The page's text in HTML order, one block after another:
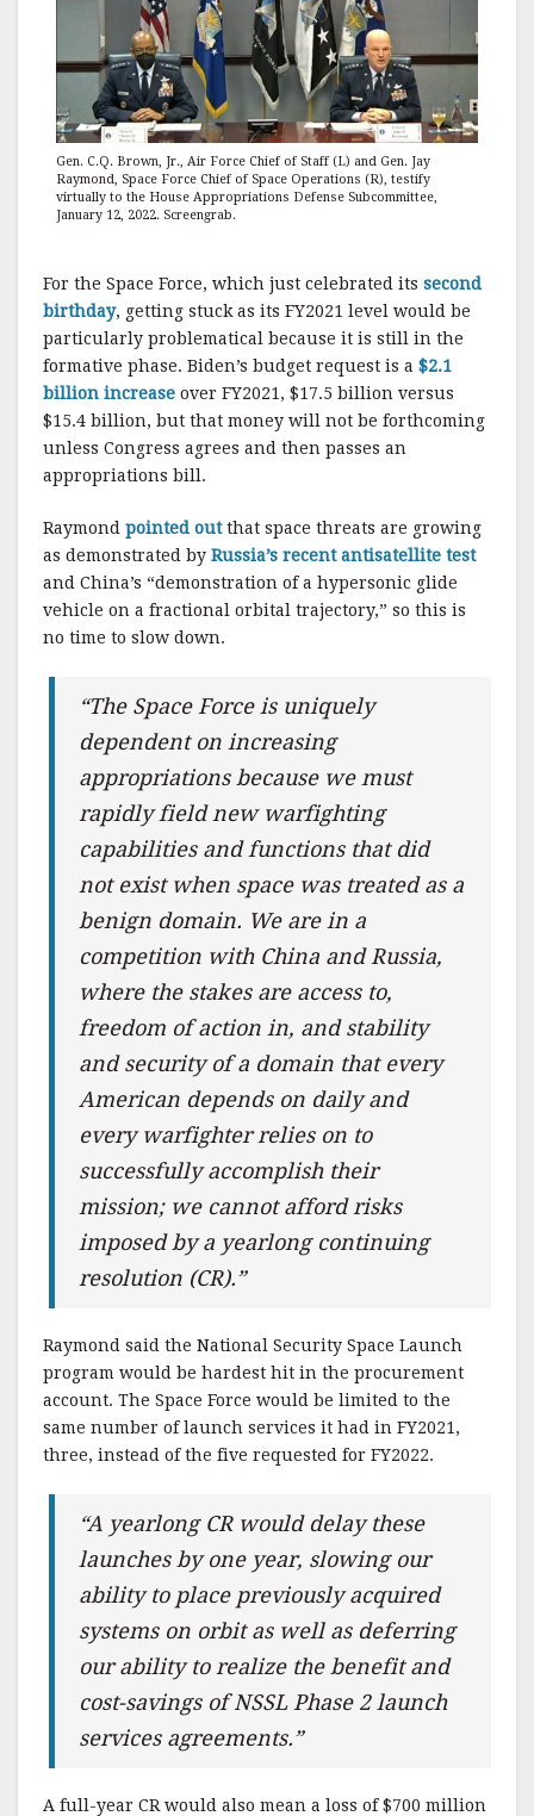
Gen. C.Q. Brown, Jr., Air Force Chief of Staff (L) and Gen. Jay
Raymond, Space Force Chief of Space Operations (R), testify
virtually to the House Appropriations Defense Subcommittee,
January 12, 2022. Screengrab.
For the Space Force, which just celebrated its second
birthday, getting stuck as its FY2021 level would be
particularly problematical because it is still in the
formative phase. Biden’s budget request is a $2.1
billion increase over FY2021, $17.5 billion versus
$15.4 billion, but that money will not be forthcoming
unless Congress agrees and then passes an
appropriations bill.
Raymond pointed outthat space threats are growing
as demonstrated by Russia’s recent antisatellite test
and China’s “demonstration of a hypersonic glide
vehicle on a fractional orbital trajectory,” so this is
no time to slow down.
“The Space Force is uniquely
dependent on increasing
appropriations because we must
rapidly field new warfighting
capabilities and functions that did
not exist when space was treated as a
benign domain. We are in a
competition with China and Russia,
where the stakes are access to,
freedom of action in, and stability
and security of a domain that every
American depends on daily and
every warfighter relies on to
successfully accomplish their
mission; we cannot afford risks
imposed by a yearlong continuing
resolution (CR).”
Raymond said the National Security Space Launch
program would be hardest hit in the procurement
account. The Space Force would be limited to the
same number of launch services it had in FY2021,
three, instead of the five requested for FY2022.
“A yearlong CR would delay these
launches by one year, slowing our
ability to place previously acquired
systems on orbit as well as deferring
our ability to realize the benefit and
cost-savings of NSSL Phase 2 launch
services agreements.”
A full-year CR would also mean a loss of $700 million